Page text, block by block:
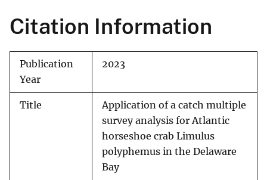
Citation Information
Publication
Year
2023
Title
Application of a catch multiple
survey analysis for Atlantic
horseshoe crab Limulus
polyphemus in the Delaware
Bay